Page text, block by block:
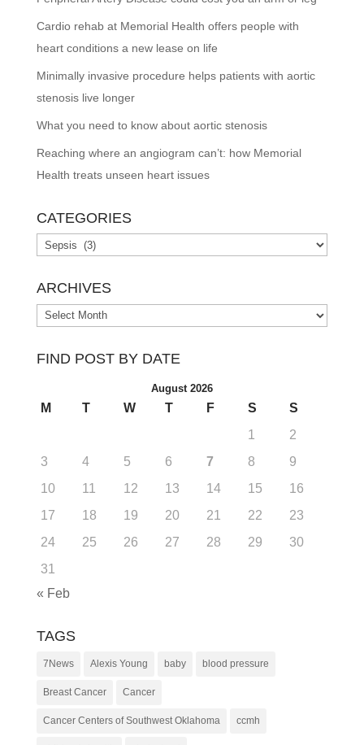
Cardio rehab at Memorial Health offers people with
heart conditions a new lease on life
Minimally invasive procedure helps patients with aortic
stenosis live longer
What you need to know about aortic stenosis
Reaching where an angiogram can’t: how Memorial
Health treats unseen heart issues
CATEGORIES
Categories
ARCHIVES
Archives
FIND POST BY DATE
August 2026
M T W T F S
S
1
2
3
4 5 6 7 8
9
10
11 12 13 14 15
16
17
18 19 20 21 22
23
24
25 26 27 28 29
30
31
« Feb
TAGS
7News Alexis Young baby blood pressure
Breast Cancer Cancer
Cancer Centers of Southwest Oklahoma ccmh